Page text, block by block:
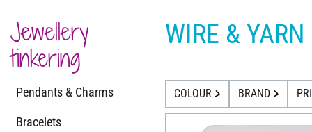
Jewellery
tinkering
Pendants & Charms
Bracelets
WIRE & YARN
COLOUR BRAND